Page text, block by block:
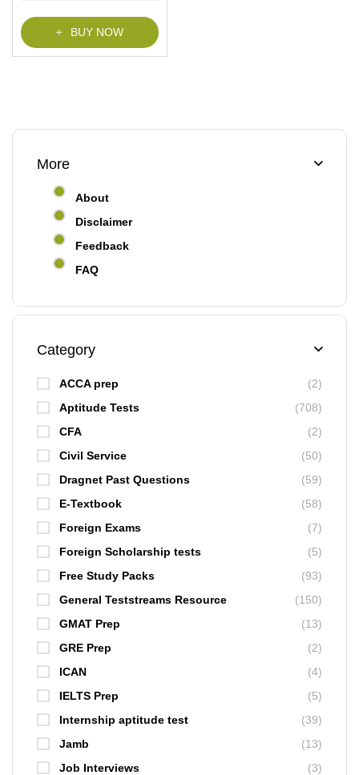
5
BUY NOW
More
About
Disclaimer
Feedback
FAQ
Category
ACCA prep
(2)
Aptitude Tests
(708)
CFA
(2)
Civil Service
(50)
Dragnet Past Questions
(59)
E-Textbook
(58)
Foreign Exams
(7)
Foreign Scholarship tests
(5)
Free Study Packs
(93)
General Teststreams Resource
(150)
GMAT Prep
(13)
GRE Prep
(2)
ICAN
(4)
IELTS Prep
(5)
Internship aptitude test
(39)
Jamb
(13)
Job Interviews
(3)